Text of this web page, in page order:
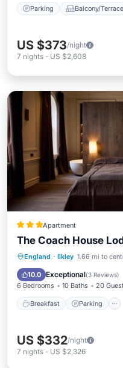
Parking Balcony/Terrace
US $373/night
7 nights - US $2,608
Apartment
The Coach House
England · Ilkley 1.66 mi to
10.0 Exceptional(3 Reviews)
6 Bedrooms 10 Baths 20
Breakfast Parking
Breakfast
View
US $332/night
7 nights - US $2,326